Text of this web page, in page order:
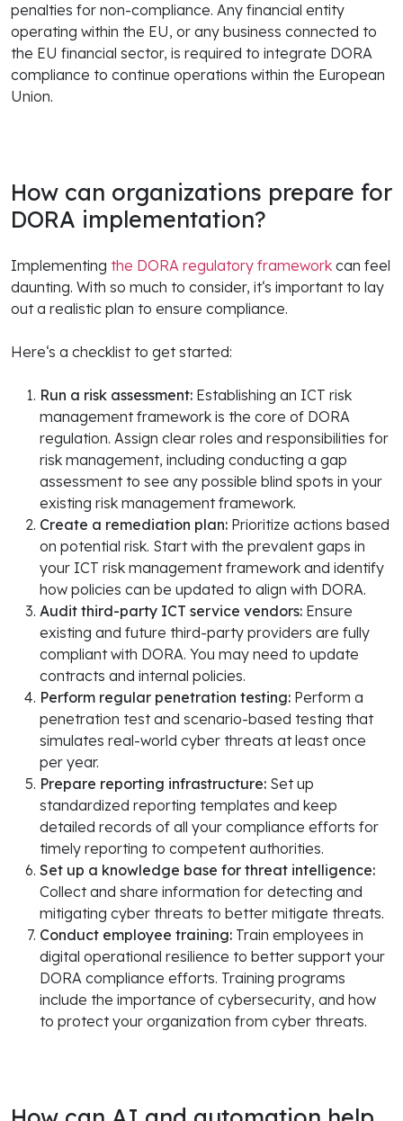
penalties for non-compliance. Any financial entity
operating within the EU, or any business connected to
the EU financial sector, is required to integrate DORA
compliance to continue operations within the European
Union.
How can organizations prepare for
DORA implementation?
Implementing the DORA regulatory framework can feel
daunting. With so much to consider, it‘s important to lay
out a realistic plan to ensure compliance.
Here‘s a checklist to get started:
Run a risk assessment: Establishing an ICT risk
management framework is the core of DORA
regulation. Assign clear roles and responsibilities for
risk management, including conducting a gap
assessment to see any possible blind spots in your
existing risk management framework.
Create a remediation plan: Prioritize actions based
on potential risk. Start with the prevalent gaps in
your ICT risk management framework and identify
how policies can be updated to align with DORA.
Audit third-party ICT service vendors: Ensure
existing and future third-party providers are fully
compliant with DORA. You may need to update
contracts and internal policies.
Perform regular penetration testing: Perform a
penetration test and scenario-based testing that
simulates real-world cyber threats at least once
per year.
Prepare reporting infrastructure: Set up
standardized reporting templates and keep
detailed records of all your compliance efforts for
timely reporting to competent authorities.
Set up a knowledge base for threat intelligence:
Collect and share information for detecting and
mitigating cyber threats to better mitigate threats.
Conduct employee training: Train employees in
digital operational resilience to better support your
DORA compliance efforts. Training programs
include the importance of cybersecurity, and how
to protect your organization from cyber threats.